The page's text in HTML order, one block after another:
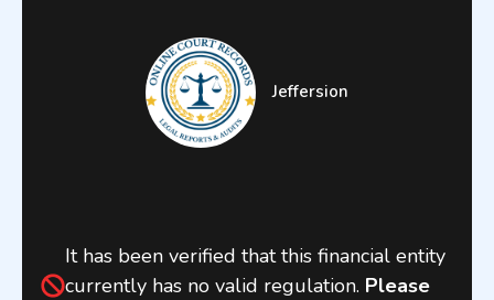
Jeffersion
It has been verified that this financial entity
currently has no valid regulation. Please